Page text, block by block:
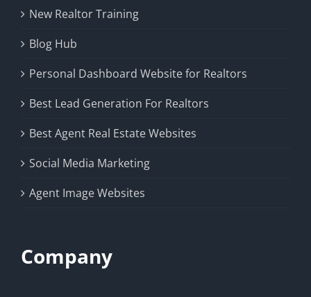
New Realtor Training
Blog Hub
Personal Dashboard Website for Realtors
Best Lead Generation For Realtors
Best Agent Real Estate Websites
Social Media Marketing
Agent Image Websites
Company